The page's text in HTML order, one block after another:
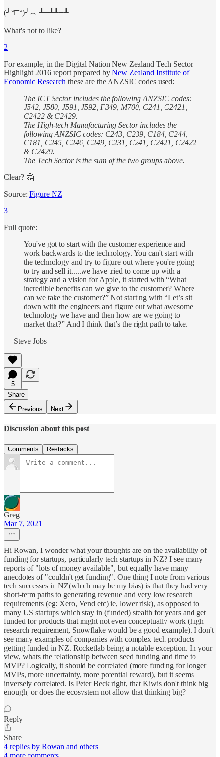
(╯°□°)╯︵ ┻━┻┻━┻
What's not to like?
2
For example, in the Digital Nation New Zealand Tech Sector
Highlight 2016 report prepared by New Zealand Institute of
Economic Research these are the ANZSIC codes used:
The ICT Sector includes the following ANZSIC codes:
J542, J580, J591, J592, F349, M700, C241, C2421,
C2422 & C2429.
The High-tech Manufacturing Sector includes the
following ANZSIC codes: C243, C239, C184, C244,
C181, C245, C246, C249, C231, C241, C2421, C2422
& C2429.
The Tech Sector is the sum of the two groups above.
Clear? 🤔
Source: Figure NZ
3
Full quote:
You've got to start with the customer experience and
work backwards to the technology. You can't start with
the technology and try to figure out where you're going
to try and sell it.....we have tried to come up with a
strategy and a vision for Apple, it started with “What
incredible benefits can we give to the customer? Where
can we take the customer?” Not starting with “Let’s sit
down with the engineers and figure out what awesome
technology we have and then how are we going to
market that?” And I think that’s the right path to take.
— Steve Jobs
5
Share
Previous
Next
Discussion about this post
Comments Restacks
Greg
Mar 7, 2021
Hi Rowan, I wonder what your thoughts are on the availability of
funding for startups, particularly tech startups in NZ? I see many
reports of "lots of money available", but equally have many
anecdotes of "couldn't get funding". One thing I note from various
tech successes in NZ(which may be my bias) is that they had very
short-term paths to generating revenue and very low research
requirements (eg: Xero, Vend etc) ie, lower risk), as opposed to
many US startups which stay in (funded) stealth for years and get
funded for products that might not even conceptually work (high
research requirement, Snowflake would be a good example). I don't
see many examples of companies with complex tech products
getting funded in NZ. Rocketlab being a notable exception. In your
view, whats the relationship between seed funding and time to
MVP? Logically, it should be correlated (more funding for longer
MVPs, more uncertainty, more potential reward), but it seems
inversely correlated. Is Peter Beck right, that Kiwis don't think big
enough, or does the ecosystem not allow that thinking big?
Reply
Share
4 replies by Rowan and others
4 more comments...